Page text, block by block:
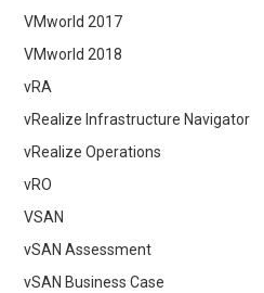
VMworld 2017
VMworld 2018
vRA
vRealize Infrastructure Navigator
vRealize Operations
vRO
VSAN
vSAN Assessment
vSAN Business Case